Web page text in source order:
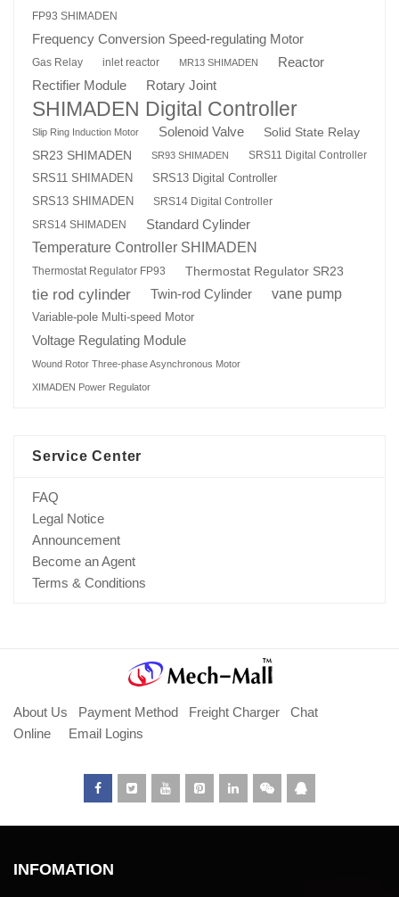
FP93 SHIMADEN
Frequency Conversion Speed-regulating Motor
Gas Relay inlet reactor MR13 SHIMADEN Reactor
Rectifier Module Rotary Joint
SHIMADEN Digital Controller
Slip Ring Induction Motor Solenoid Valve
Solid State Relay
SR23 SHIMADEN
SR93 SHIMADEN
SRS11 Digital Controller
SRS11 SHIMADEN
SRS13 Digital Controller
SRS13 SHIMADEN
SRS14 Digital Controller
SRS14 SHIMADEN
Standard Cylinder
Temperature Controller SHIMADEN
Thermostat Regulator FP93 Thermostat Regulator SR23
tie rod cylinder Twin-rod Cylinder vane pump
Variable-pole Multi-speed Motor
Voltage Regulating Module
Wound Rotor Three-phase Asynchronous Motor
XIMADEN Power Regulator
Service Center
FAQ
Legal Notice
Announcement
Become an Agent
Terms & Conditions
About Us Payment Method Freight Charger
Chat
Online
Email Logins
INFOMATION